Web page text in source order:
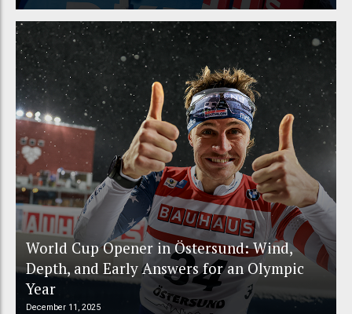
World Cup Opener in Östersund: Wind,
Depth, and Early Answers for an Olympic
Year
December 11, 2025